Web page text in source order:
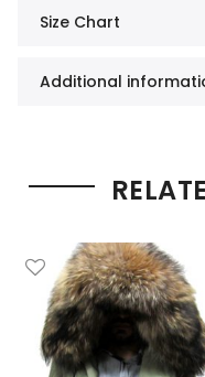
Size Chart
Additional